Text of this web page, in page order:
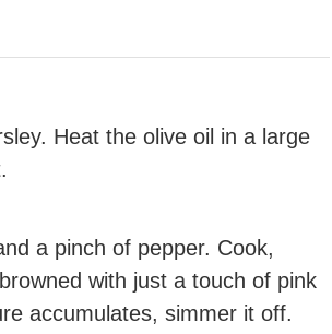
Heat the olive oil in a large
a pinch of pepper. Cook,
with just a touch of pink
accumulates, simmer it off.